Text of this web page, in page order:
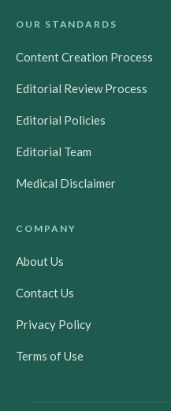
OUR STANDARDS
Content Creation Process
Editorial Review Process
Editorial Policies
Editorial Team
Medical Disclaimer
COMPANY
About Us
Contact Us
Privacy Policy
Terms of Use